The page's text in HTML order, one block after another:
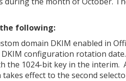
following:
domain DKIM enabled in
configuration rotation
the 1024-bit key in the
effect to the second